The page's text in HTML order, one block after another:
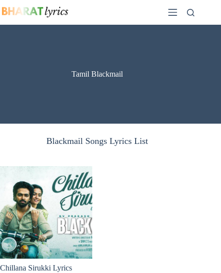
to
Tamil Blackmail
Blackmail Songs Lyrics List
Chillana Sirukki Lyrics